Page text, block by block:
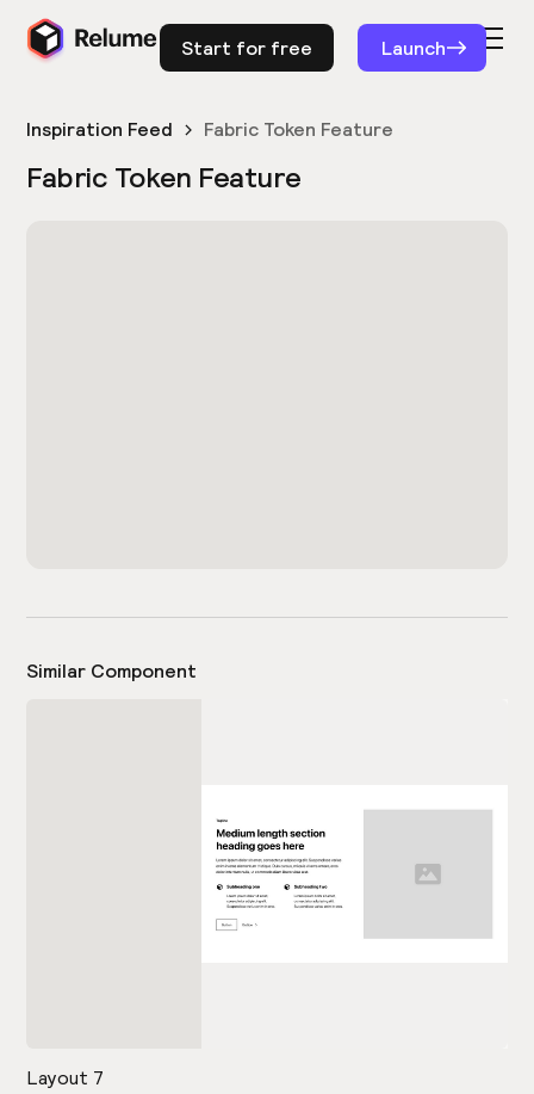
Start for free Launch
Inspiration Feed Fabric Token Feature
Fabric Token Feature
Similar Component
Layout 7